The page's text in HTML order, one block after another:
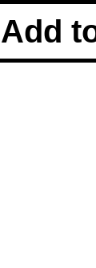
Add